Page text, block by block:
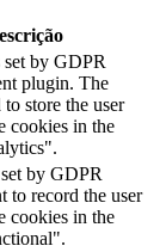
by GDPR
plugin. The
store the user
cookies in the
by GDPR
to record the user
cookies in the